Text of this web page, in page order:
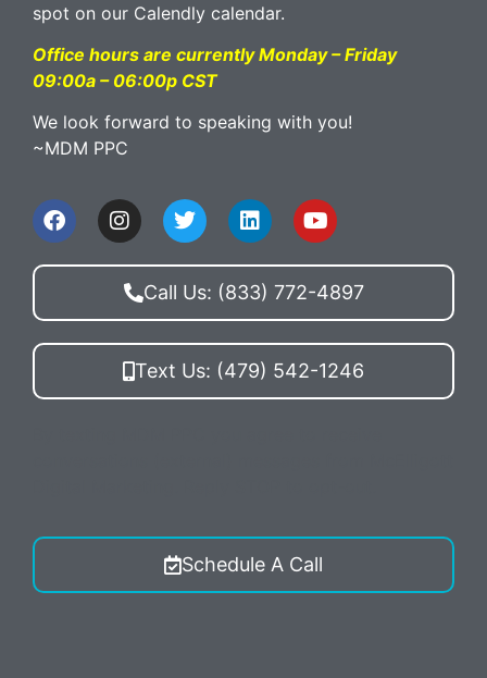
spot on our Calendly calendar.
Office hours are currently Monday – Friday
09:00a – 06:00p CST
We look forward to speaking with you!
~MDM PPC
Call Us: (833) 772-4897
Text Us: (479) 542-1246
Schedule A Call